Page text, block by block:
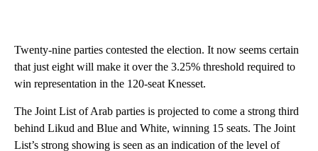
Twenty-nine parties contested the election. It now seems certain
that just eight will make it over the 3.25% threshold required to
win representation in the 120-seat Knesset.
The Joint List of Arab parties is projected to come a strong third
behind Likud and Blue and White, winning 15 seats. The Joint
List’s strong showing is seen as an indication of the level of